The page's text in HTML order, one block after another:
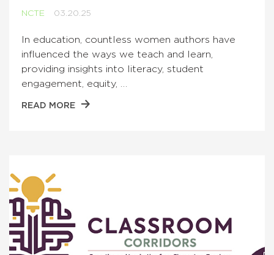
NCTE 03.20.25
In education, countless women authors have
influenced the ways we teach and learn,
providing insights into literacy, student
engagement, equity, …
READ MORE